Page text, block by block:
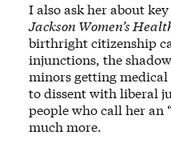
I also ask her about key
Jackson Women’s
birthright citizenship
injunctions, the
minors getting
to dissent with liberal
people who call her an
much more.